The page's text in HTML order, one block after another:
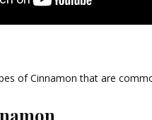
of Cinnamon that are